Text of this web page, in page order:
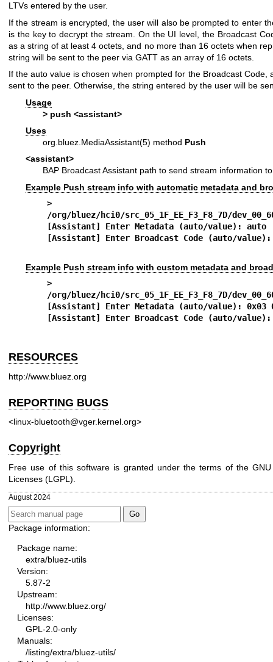
LTVs entered by the user.
If the stream is encrypted, the user will also be prompted to enter
is the key to decrypt the stream. On the UI level, the Broadcast
as a string of at least 4 octets, and no more than 16 octets when
string will be sent to the peer via GATT as an array of 16 octets.
If the auto value is chosen when prompted for the Broadcast Code,
sent to the peer. Otherwise, the string entered by the user will be
Usage
> push <assistant>
Uses
org.bluez.MediaAssistant(5) method Push
<assistant>
BAP Broadcast Assistant path to send stream information to
Example Push stream info with automatic metadata and
>
/org/bluez/hci0/src_05_1F_EE_F3_F8_7D/
[Assistant] Enter Metadata (auto/value): auto
[Assistant] Enter Broadcast Code (auto/
Example Push stream info with custom metadata and
>
/org/bluez/hci0/src_05_1F_EE_F3_F8_7D/
[Assistant] Enter Metadata (auto/value): 0x03
[Assistant] Enter Broadcast Code (auto/value):
RESOURCES
http://www.bluez.org
REPORTING BUGS
<linux-bluetooth@vger.kernel.org>
Copyright
Free use of this software is granted under the terms of the
Licenses (LGPL).
August 2024
Package information:
Package name:
extra/bluez-utils
Version:
5.87-2
Upstream:
http://www.bluez.org/
Licenses:
GPL-2.0-only
Manuals:
/listing/extra/bluez-utils/